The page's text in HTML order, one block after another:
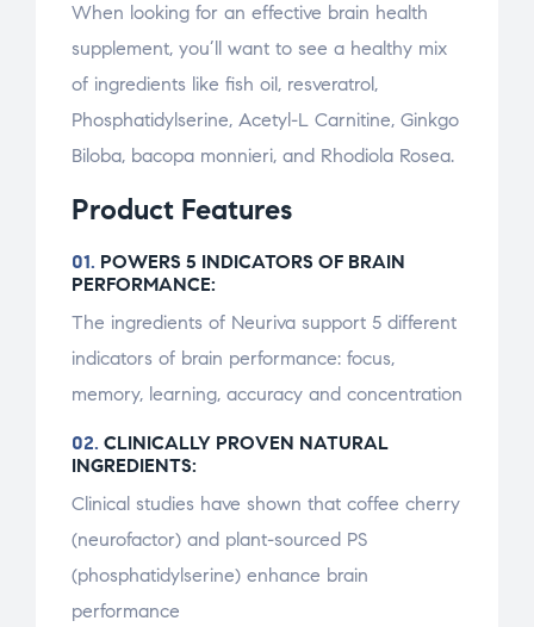
When looking for an effective brain health
supplement, you’ll want to see a healthy mix
of ingredients like fish oil, resveratrol,
Phosphatidylserine, Acetyl-L Carnitine, Ginkgo
Biloba, bacopa monnieri, and Rhodiola Rosea.
Product Features
01. POWERS 5 INDICATORS OF BRAIN
PERFORMANCE:
The ingredients of Neuriva support 5 different
indicators of brain performance: focus,
memory, learning, accuracy and concentration
02. CLINICALLY PROVEN NATURAL
INGREDIENTS:
Clinical studies have shown that coffee cherry
(neurofactor) and plant-sourced PS
(phosphatidylserine) enhance brain
performance